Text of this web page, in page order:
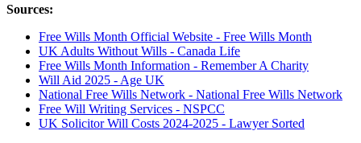
Sources:
Free Wills Month Official Website - Free Wills Month
UK Adults Without Wills - Canada Life
Free Wills Month Information - Remember A Charity
Will Aid 2025 - Age UK
National Free Wills Network - National Free Wills Network
Free Will Writing Services - NSPCC
UK Solicitor Will Costs 2024-2025 - Lawyer Sorted